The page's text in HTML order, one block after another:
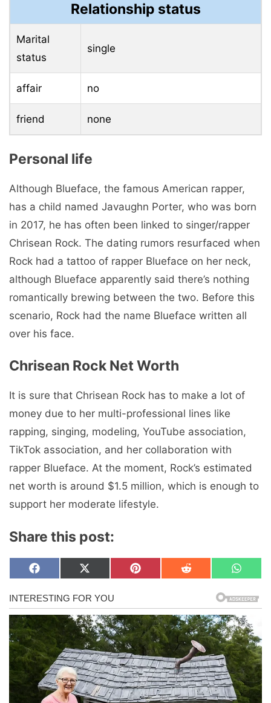
Relationship status
Marital
status
single
affair no
friend none
Personal life
Although Blueface, the famous American rapper,
has a child named Javaughn Porter, who was born
in 2017, he has often been linked to singer/rapper
Chrisean Rock. The dating rumors resurfaced when
Rock had a tattoo of rapper Blueface on her neck,
although Blueface apparently said there’s nothing
romantically brewing between the two. Before this
scenario, Rock had the name Blueface written all
over his face.
Chrisean Rock Net Worth
It is sure that Chrisean Rock has to make a lot of
money due to her multi-professional lines like
rapping, singing, modeling, YouTube association,
TikTok association, and her collaboration with
rapper Blueface. At the moment, Rock’s estimated
net worth is around $1.5 million, which is enough to
support her moderate lifestyle.
Share this post:
Share
on
F
c
e
b
o
k
Share
on
X
T
w
i
t
t
e
r
)
Share
on
P
e
r
e
s
t
Share
on
R
i
t
Share
on
W
a
t
s
A
p
p